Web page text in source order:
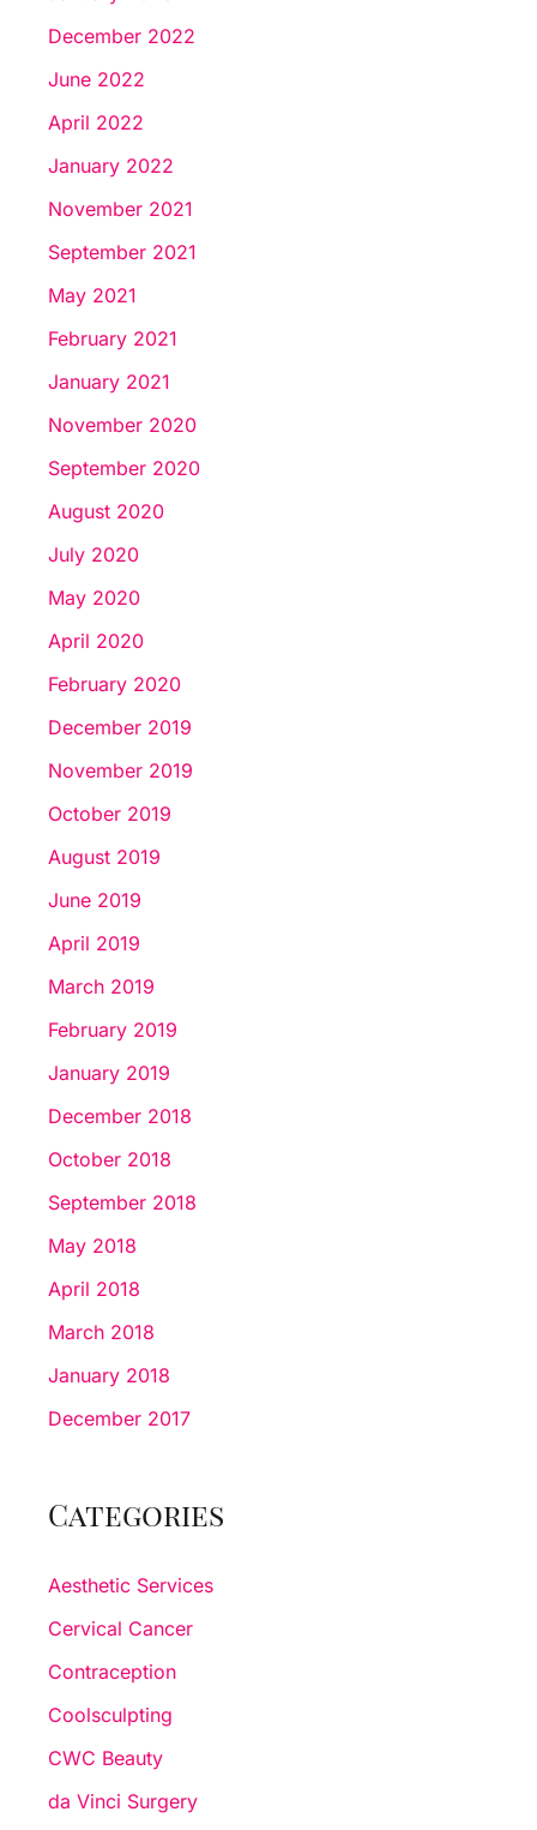
December 2022
June 2022
April 2022
January 2022
November 2021
September 2021
May 2021
February 2021
January 2021
November 2020
September 2020
August 2020
July 2020
May 2020
April 2020
February 2020
December 2019
November 2019
October 2019
August 2019
June 2019
April 2019
March 2019
February 2019
January 2019
December 2018
October 2018
September 2018
May 2018
April 2018
March 2018
January 2018
December 2017
Categories
Aesthetic Services
Cervical Cancer
Contraception
Coolsculpting
CWC Beauty
da Vinci Surgery